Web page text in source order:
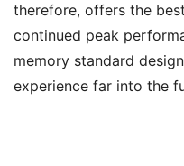
therefore, offers the
continued peak
memory standard
experience far into the